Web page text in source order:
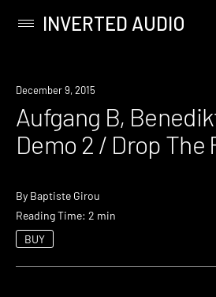
content
Primary
INVERTED AUDIO
December 9, 2015
Aufgang B,
Demo 2 / Drop The
By Baptiste Girou
Reading Time: 2 min
BUY